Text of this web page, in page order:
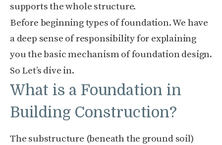
supports the whole structure.
Before beginning types of foundation. We have
a deep sense of responsibility for explaining
you the basic mechanism of foundation design.
So Let’s dive in.
What is a Foundation in
Building Construction?
The substructure (beneath the ground soil)